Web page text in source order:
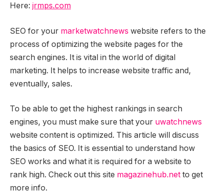
Here: jrmps.com
SEO for your marketwatchnews website refers to the
process of optimizing the website pages for the
search engines. It is vital in the world of digital
marketing. It helps to increase website traffic and,
eventually, sales.
To be able to get the highest rankings in search
engines, you must make sure that your uwatchnews
website content is optimized. This article will discuss
the basics of SEO. It is essential to understand how
SEO works and what it is required for a website to
rank high. Check out this site magazinehub.net to get
more info.